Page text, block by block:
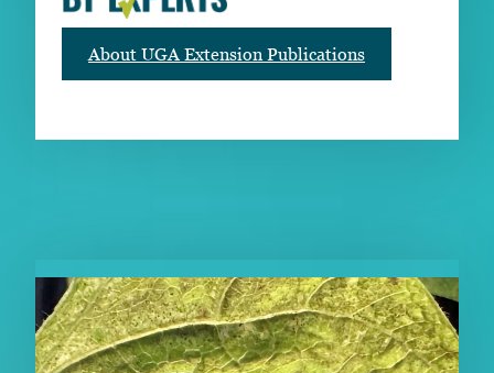
About UGA Extension Publications